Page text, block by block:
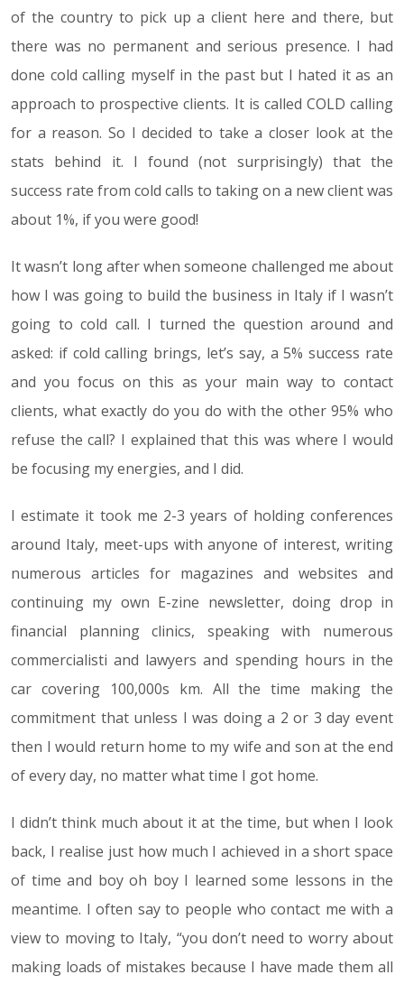
of the country to pick up a client here and there, but
there was no permanent and serious presence. I had
done cold calling myself in the past but I hated it as an
approach to prospective clients. It is called COLD calling
for a reason. So I decided to take a closer look at the
stats behind it. I found (not surprisingly) that the
success rate from cold calls to taking on a new client was
about 1%, if you were good!
It wasn’t long after when someone challenged me about
how I was going to build the business in Italy if I wasn’t
going to cold call. I turned the question around and
asked: if cold calling brings, let’s say, a 5% success rate
and you focus on this as your main way to contact
clients, what exactly do you do with the other 95% who
refuse the call? I explained that this was where I would
be focusing my energies, and I did.
I estimate it took me 2-3 years of holding conferences
around Italy, meet-ups with anyone of interest, writing
numerous articles for magazines and websites and
continuing my own E-zine newsletter, doing drop in
financial planning clinics, speaking with numerous
commercialisti and lawyers and spending hours in the
car covering 100,000s km. All the time making the
commitment that unless I was doing a 2 or 3 day event
then I would return home to my wife and son at the end
of every day, no matter what time I got home.
I didn’t think much about it at the time, but when I look
back, I realise just how much I achieved in a short space
of time and boy oh boy I learned some lessons in the
meantime. I often say to people who contact me with a
view to moving to Italy, “you don’t need to worry about
making loads of mistakes because I have made them all